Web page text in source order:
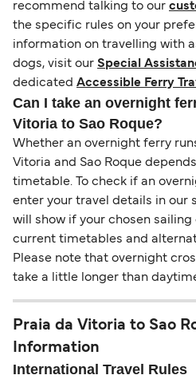
recommend talking to our
the specific rules on your
information on travelling with
dogs, visit our Special
dedicated Accessible Ferry
Can I take an overnight
Vitoria to Sao Roque?
Whether an overnight ferry
Vitoria and Sao Roque
timetable. To check if an
enter your travel details in our
will show if your chosen
current timetables and
Please note that overnight
take a little longer than
Praia da Vitoria to Sao
Information
International Travel Rules